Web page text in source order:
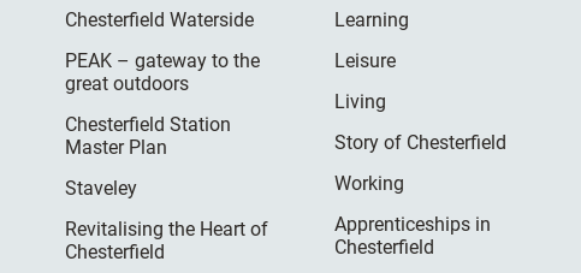
Chesterfield Waterside
PEAK – gateway to the
great outdoors
Chesterfield Station
Master Plan
Staveley
Revitalising the Heart of
Chesterfield
Learning
Leisure
Living
Story of Chesterfield
Working
Apprenticeships in
Chesterfield